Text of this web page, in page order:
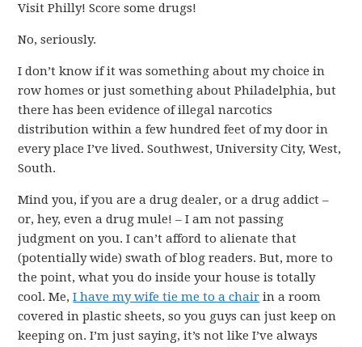
Visit Philly! Score some drugs!
No, seriously.
I don’t know if it was something about my choice in
row homes or just something about Philadelphia, but
there has been evidence of illegal narcotics
distribution within a few hundred feet of my door in
every place I’ve lived. Southwest, University City, West,
South.
Mind you, if you are a drug dealer, or a drug addict –
or, hey, even a drug mule! – I am not passing
judgment on you. I can’t afford to alienate that
(potentially wide) swath of blog readers. But, more to
the point, what you do inside your house is totally
cool. Me,I have my wife tie me to a chair in a room
covered in plastic sheets, so you guys can just keep on
keeping on. I’m just saying, it’s not like I’ve always